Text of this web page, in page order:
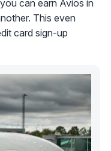
can earn Avios in
This even
card sign-up